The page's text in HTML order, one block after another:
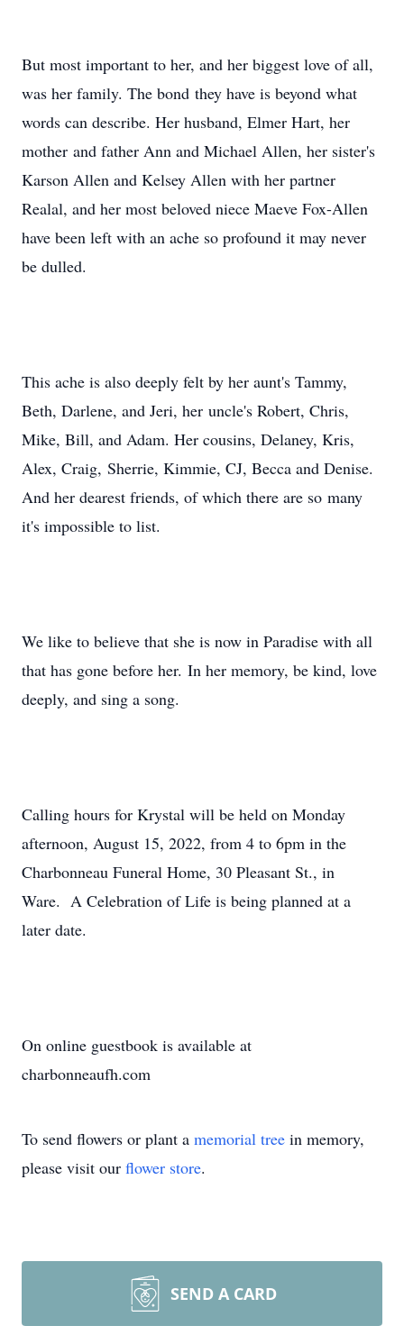
But most important to her, and her biggest love of all,
was her family. The bond they have is beyond what
words can describe. Her husband, Elmer Hart, her
mother and father Ann and Michael Allen, her sister's
Karson Allen and Kelsey Allen with her partner
Realal, and her most beloved niece Maeve Fox-Allen
have been left with an ache so profound it may never
be dulled.
This ache is also deeply felt by her aunt's Tammy,
Beth, Darlene, and Jeri, her uncle's Robert, Chris,
Mike, Bill, and Adam. Her cousins, Delaney, Kris,
Alex, Craig, Sherrie, Kimmie, CJ, Becca and Denise.
And her dearest friends, of which there are so many
it's impossible to list.
We like to believe that she is now in Paradise with all
that has gone before her. In her memory, be kind, love
deeply, and sing a song.
Calling hours for Krystal will be held on Monday
afternoon, August 15, 2022, from 4 to 6pm in the
Charbonneau Funeral Home, 30 Pleasant St., in
Ware. A Celebration of Life is being planned at a
later date.
On online guestbook is available at
charbonneaufh.com
To send flowers or plant a memorial tree in memory,
please visit our flower store.
SEND A CARD